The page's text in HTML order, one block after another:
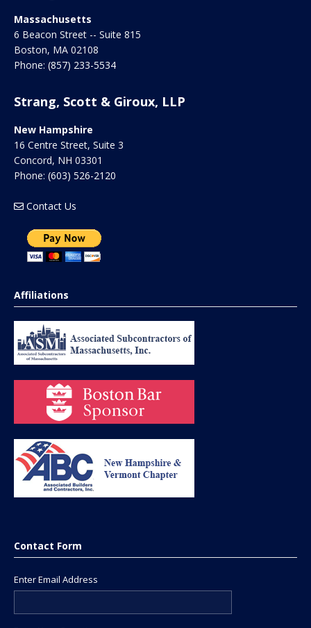
Massachusetts
6 Beacon Street -- Suite 815
Boston, MA 02108
Phone: (857) 233-5534
Strang, Scott & Giroux, LLP
New Hampshire
16 Centre Street, Suite 3
Concord, NH 03301
Phone: (603) 526-2120
Contact Us
Affiliations
Contact Form
Enter Email Address